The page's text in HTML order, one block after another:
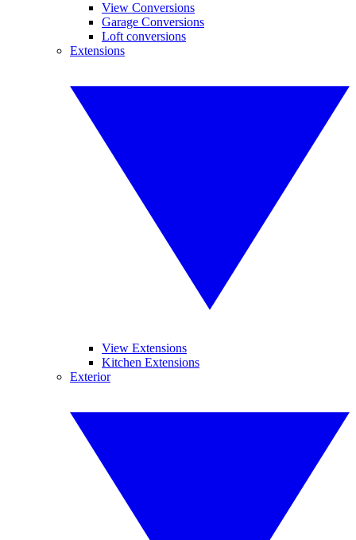
View Conversions
Garage Conversions
Loft conversions
Extensions
View Extensions
Kitchen Extensions
Exterior